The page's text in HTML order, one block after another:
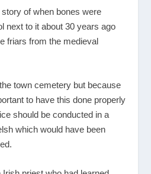
story of when bones were
next to it about 30 years ago
friars from the medieval
town cemetery but because
to have this done properly
should be conducted in a
which would have been